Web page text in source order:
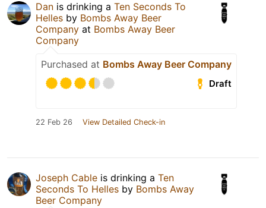
Dan is drinking a Ten Seconds To
Helles by Bombs Away Beer
Company at Bombs Away Beer
Company
Purchased at Bombs Away Beer Company
Draft
22 Feb 26 View Detailed Check-in
Joseph Cable is drinking a Ten
Seconds To Helles by Bombs Away
Beer Company